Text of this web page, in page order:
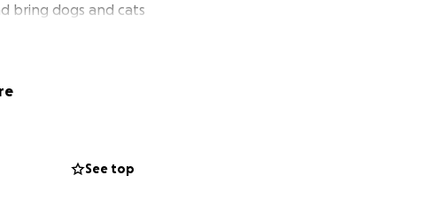
bring dogs and cats
support saving
See top